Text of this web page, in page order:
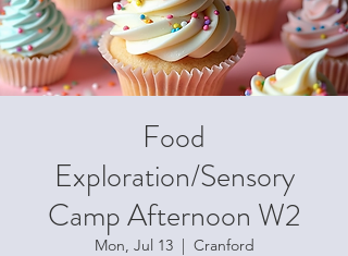
Food
Exploration/Sensory
Camp Afternoon W2
Mon, Jul 13
  |
Cranford